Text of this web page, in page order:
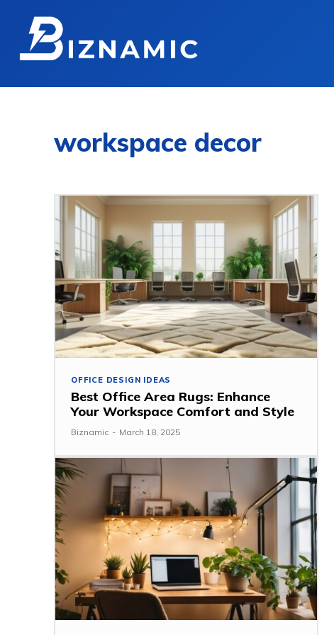
workspace decor
OFFICE DESIGN IDEAS
Best Office Area Rugs: Enhance
Your Workspace Comfort and Style
Biznamic - March 18, 2025